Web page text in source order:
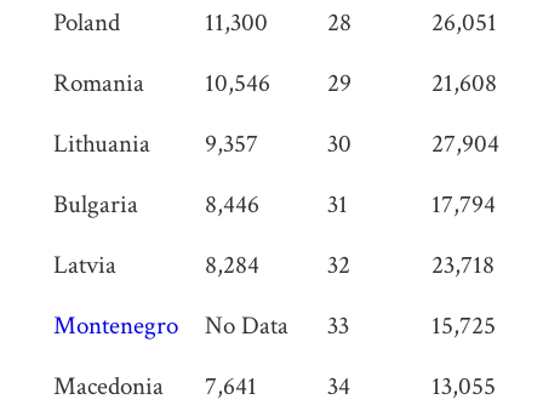
Poland 11,300 28
26,051
Romania
10,546 29
21,608
Lithuania
9,357 30
27,904
Bulgaria
8,446 31
17,794
Latvia
8,284 32
23,718
Montenegro
No Data 33
15,725
Macedonia
7,641 34
13,055